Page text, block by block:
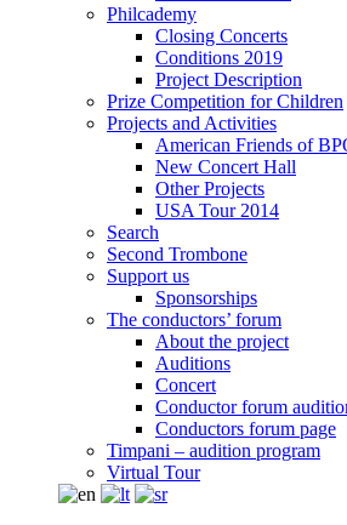
Philcademy
Closing Concerts
Conditions 2019
Project Description
Prize Competition for Children
Projects and Activities
American Friends of
New Concert Hall
Other Projects
USA Tour 2014
Search
Second Trombone
Support us
Sponsorships
The conductors’ forum
About the project
Auditions
Concert
Conductor forum
Conductors forum page
Timpani – audition program
Virtual Tour